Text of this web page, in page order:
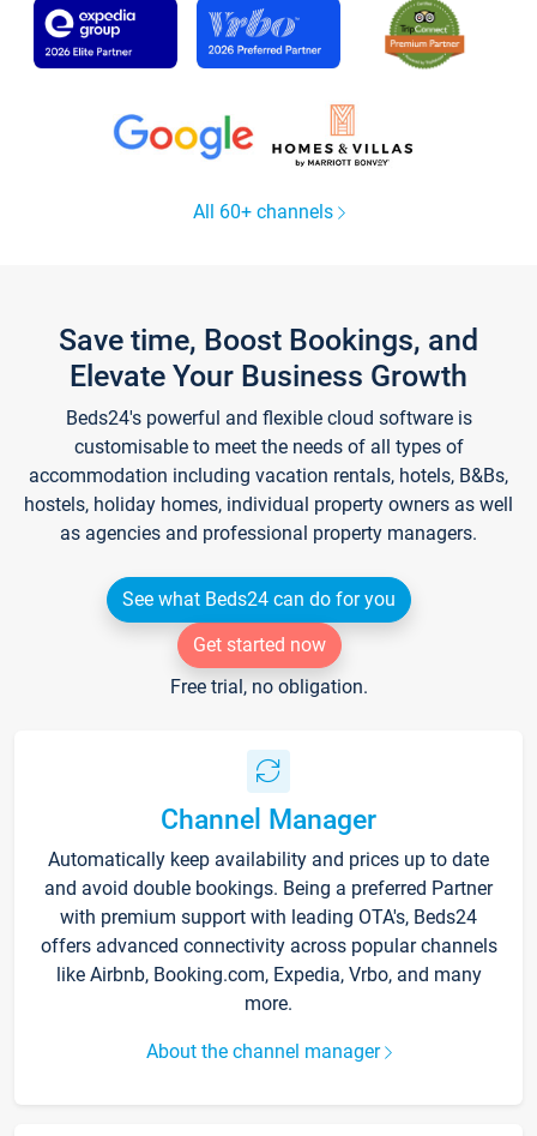
All 60+ channels
Save time, Boost Bookings, and
Elevate Your Business Growth
Beds24's powerful and flexible cloud software is
customisable to meet the needs of all types of
accommodation including vacation rentals, hotels, B&Bs,
hostels, holiday homes, individual property owners as well
as agencies and professional property managers.
See what Beds24 can do for you
Get started now
Free trial, no obligation.
Channel Manager
Automatically keep availability and prices up to date
and avoid double bookings. Being a preferred Partner
with premium support with leading OTA's, Beds24
offers advanced connectivity across popular channels
like Airbnb, Booking.com, Expedia, Vrbo, and many
more.
About the channel manager